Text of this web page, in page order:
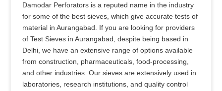
Damodar Perforators is a reputed name in the industry
for some of the best sieves, which give accurate tests of
material in Aurangabad. If you are looking for providers
of Test Sieves in Aurangabad, despite being based in
Delhi, we have an extensive range of options available
from construction, pharmaceuticals, food-processing,
and other industries. Our sieves are extensively used in
laboratories, research institutions, and quality control